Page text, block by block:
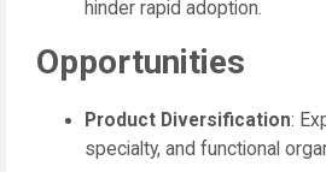
hinder rapid adoption.
Opportunities
Product Diversification:
specialty, and functional